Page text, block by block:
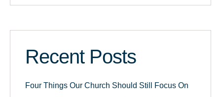
Recent Posts
Four Things Our Church Should Still Focus On